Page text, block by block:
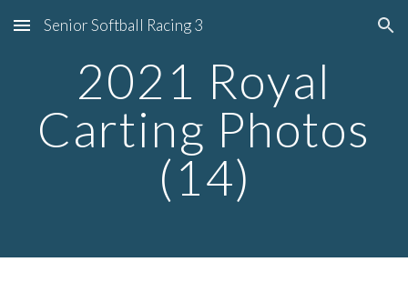
Skip to main content Skip to navigation
Senior Softball Racing 3
2021 Royal
Carting Photos
(14)